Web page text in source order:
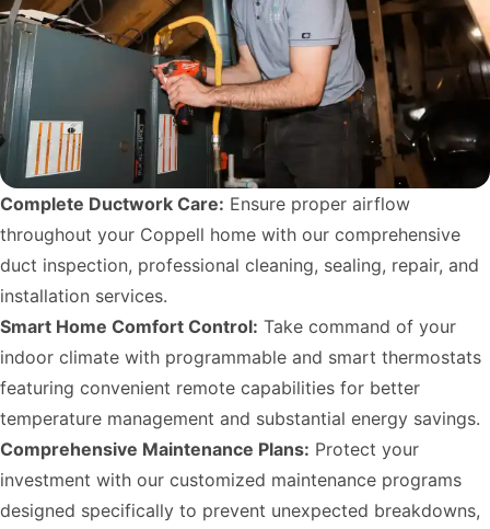
Complete Ductwork Care: Ensure proper airflow
throughout your Coppell home with our comprehensive
duct inspection, professional cleaning, sealing, repair, and
installation services.
Smart Home Comfort Control: Take command of your
indoor climate with programmable and smart thermostats
featuring convenient remote capabilities for better
temperature management and substantial energy savings.
Comprehensive Maintenance Plans: Protect your
investment with our customized maintenance programs
designed specifically to prevent unexpected breakdowns,